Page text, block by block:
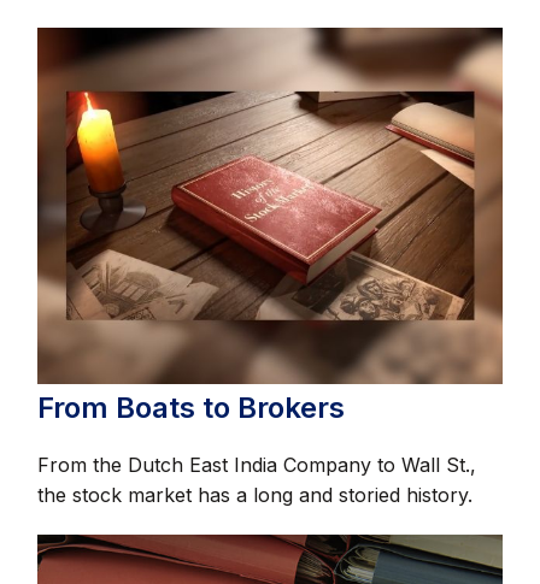
From Boats to Brokers
From the Dutch East India Company to Wall St.,
the stock market has a long and storied history.